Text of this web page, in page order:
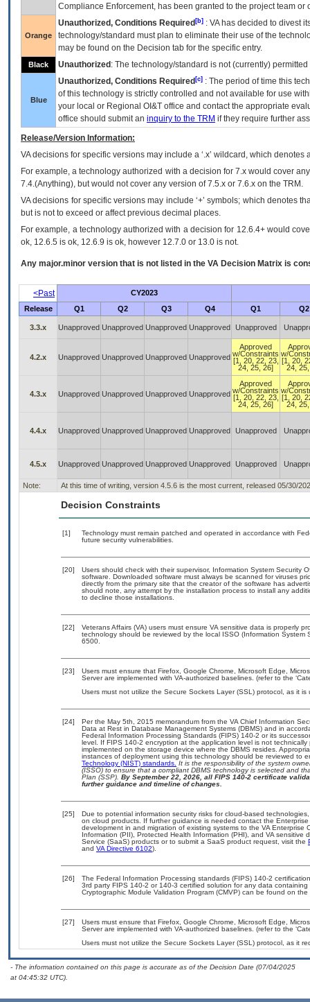
Compliance Enforcement, has been granted to the project team
Orange
Unauthorized, Conditions Required [b] : VAhas decided to divest
technology/standard must plan to eliminate their use of the
may be found on the Decision tab for the specific entry.
Black Unauthorized : The technology/standard is not (currently)
Blue
Unauthorized, Conditions Required [c] : The period of time this
of this technology is strictly controlled and not available for use
your local or Regional OI&T office and contact the appropriate
office should submit an inquiry to the TRM if they require further
Release/Version Information:
VAdecisions for specific versions may include a ‘.x’ wildcard, which
For example, a technology authorized with a decision for 7.x would cover
7.4.(Anything), but would not cover any version of 7.5.x or 7.6.x on the TRM.
VA decisions for specific versions may include ‘+’ symbols; which denotes
but is not to exceed or affect previous decimal places.
For example, a technology authorized with a decision for 12.6.4+ would
ok, 12.6.5 is ok, 12.6.9 is ok, however 12.7.0 or 13.0 is not.
Any major.minor version that is not listed in the VA Decision Matrix is
<Past
CY2023
Release
Q1 Q2 Q3 Q4 Q1 Q2
3.3.x Unapproved Unapproved Unapproved Unapproved Unapproved
4.2.x Unapproved Unapproved Unapproved Unapproved
Approved
w/Constraints
[1, 20, 22, 23,
24, 25, 26]
w/
[1, 20,
24,
4.3.x Unapproved Unapproved Unapproved Unapproved
Approved
w/Constraints
[1, 20, 22, 23,
24, 25, 26]
w/
[1, 20,
24,
4.4.x Unapproved Unapproved Unapproved Unapproved Unapproved
4.5.x Unapproved Unapproved Unapproved Unapproved Unapproved
Note: At this time of writing, version 4.5.6 is the most current, released 05/30/
Decision Constraints
[1]
Technology must remain patched and operated in accordance with
future security vulnerabilities.
[20]
Users should check with their supervisor, Information System Security
software. Downloaded software must always be scanned for viruses
directly from the primary site that the creator of the software has
should note, any attempt by the installation process to install any
to decline those installations.
[22]
Veterans Affairs (VA) users must ensure VA sensitive data is properly
technology should be reviewed by the local ISSO (Information
6500.
[23]
Users must ensure that Firefox, Google Chrome, Microsoft Edge,
Server are implemented with VA-authorized baselines. (refer to the
Users must not utilize the Secure Sockets Layer (SSL) protocol, as it
[24]
Per the May 5th, 2015 memorandum from the VA Chief Information
Data at Rest in Database Management Systems (DBMS) and in
Federal Information Processing Standards (FIPS) 140-2 or its
level. If FIPS 140-2 encryption at the application level is not
implemented on the storage device where the DBMS resides.
instances of deployment using this technology should be reviewed to
Technology (NIST) standards. It is the responsibility of the system
(ISSO) to ensure that a compliant DBMS technology is selected and
Plan (SSP). By September 22, 2026, all FIPS 140-2 certificate
further guidance and timeline of changes.
[25]
Due to potential information security risks for cloud-based
on cloud products. If further guidance is needed contact the
development in and migration of existing systems to the VA
Information (PII), Protected Health Information (PHI), and VA
Service (SaaS) products or to submit a SaaS product request, visit the
and VA Directive 6102).
[26]
The Federal Information Processing standards (FIPS) 140-2
3rd party FIPS 140-2 or 140-3 certified solution for any data
Cryptographic Module Validation Program (CMVP) can be found on the
[27]
Users must ensure that Firefox, Google Chrome, Microsoft Edge,
Server are implemented with VA-authorized baselines. (refer to the
Users must not utilize the Secure Sockets Layer (SSL) protocol, as it
- The information contained on this page is accurate as of the Decision Date (07/04/2025
at 04:45:32 UTC).